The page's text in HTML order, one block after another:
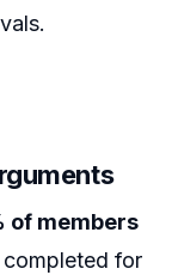
of members
for